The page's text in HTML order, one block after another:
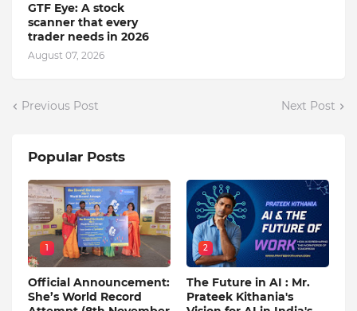
GTF Eye: A stock
scanner that every
trader needs in 2026
August 07, 2026
Previous Post Next Post
Popular Posts
1
Official Announcement:
She’s World Record
2
The Future in AI : Mr.
Prateek Kithania's